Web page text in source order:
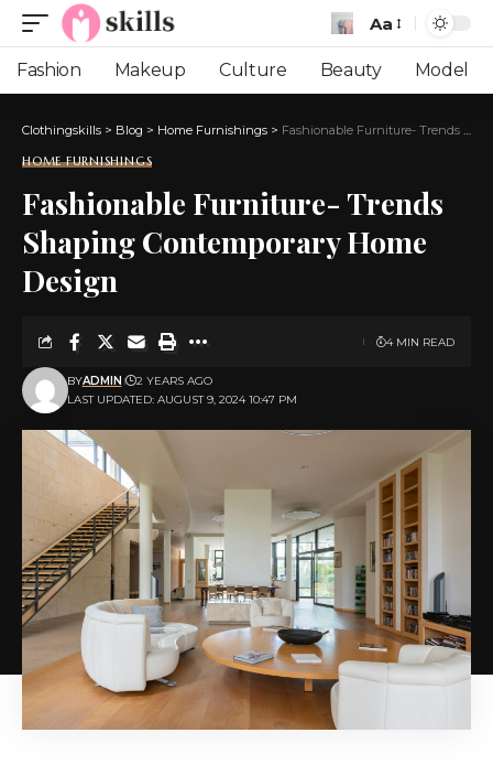
Font
Resizer
Aa
Fashion Makeup Culture Beauty Model
Clothingskills > Blog > Home Furnishings > Fashionable Furniture- Trends Shaping Contemporary Home Design
HOME FURNISHINGS
Fashionable Furniture- Trends
Shaping Contemporary Home
Design
LAST UPDATED: AUGUST 9, 2024 10:47 PM
BYADMIN 2 YEARS AGO
4 MIN READ